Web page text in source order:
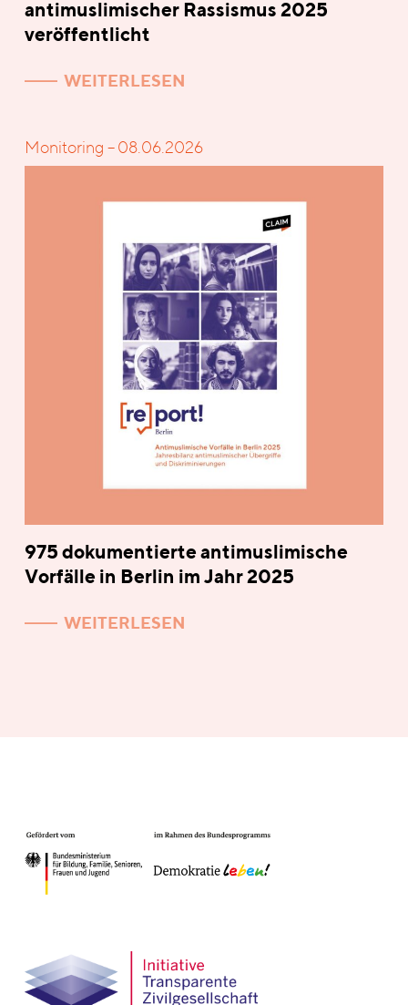
antimuslimischer Rassismus 2025
veröffentlicht
WEITERLESEN
Monitoring – 08.06.2026
975 dokumentierte antimuslimische
Vorfälle in Berlin im Jahr 2025
WEITERLESEN